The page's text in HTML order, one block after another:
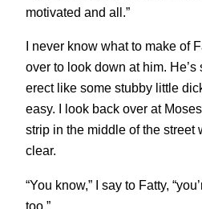
motivated and all.”
I never know what to make of
over to look down at him. He’s
erect like some stubby little
easy. I look back over at
strip in the middle of the street
clear.
“You know,” I say to Fatty,
too.”